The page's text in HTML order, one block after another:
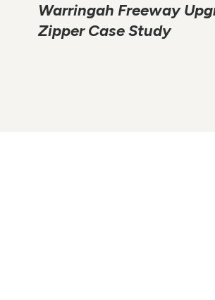
Warringah Freeway
Zipper Case Study